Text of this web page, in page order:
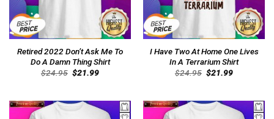
Retired 2022 Don’t Ask Me To
Do A Damn Thing Shirt
$24.95 Original
price
$21.99Current
I Have Two At Home One Lives
In A Terrarium Shirt
$24.95 Original
price
$21.99Current